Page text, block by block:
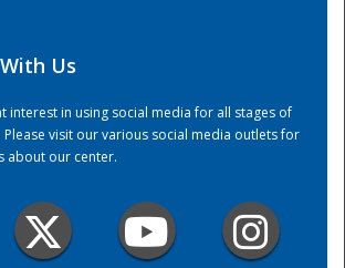
Center
Us
interest in using social media for all stages of
Please visit our various social media outlets for
about our center.